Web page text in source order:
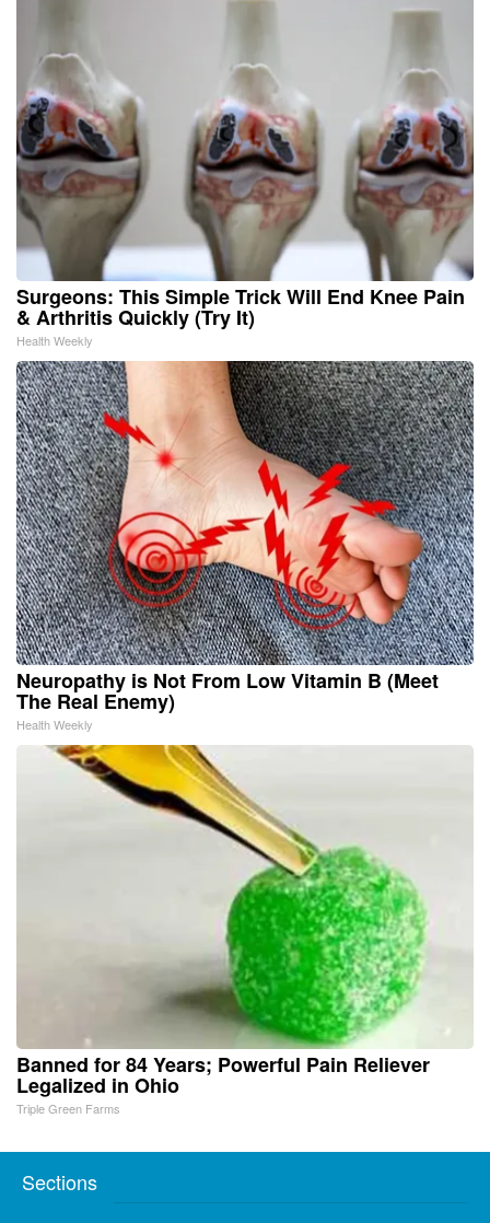
Surgeons: This Simple Trick Will End Knee Pain
& Arthritis Quickly (Try It)
Health Weekly
Neuropathy is Not From Low Vitamin B (Meet
The Real Enemy)
Health Weekly
Banned for 84 Years; Powerful Pain Reliever
Legalized in Ohio
Triple Green Farms
Sections